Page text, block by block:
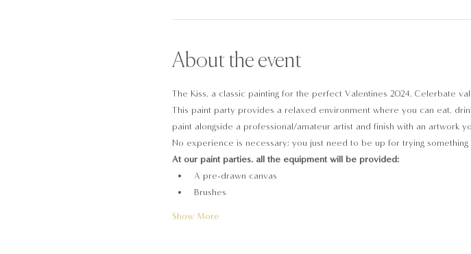
About the event
The Kiss, a classic painting for the perfect Valentines 2024. Celerbate
This paint party provides a relaxed environment where you can eat,
paint alongside a professional/amateur artist and finish with an artwork
No experience is necessary; you just need to be up for trying something
At our paint parties, all the equipment will be provided;
A pre-drawn canvas
Brushes
Show More